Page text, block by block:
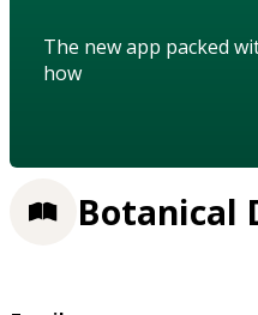
The new app packed
how
Botanical